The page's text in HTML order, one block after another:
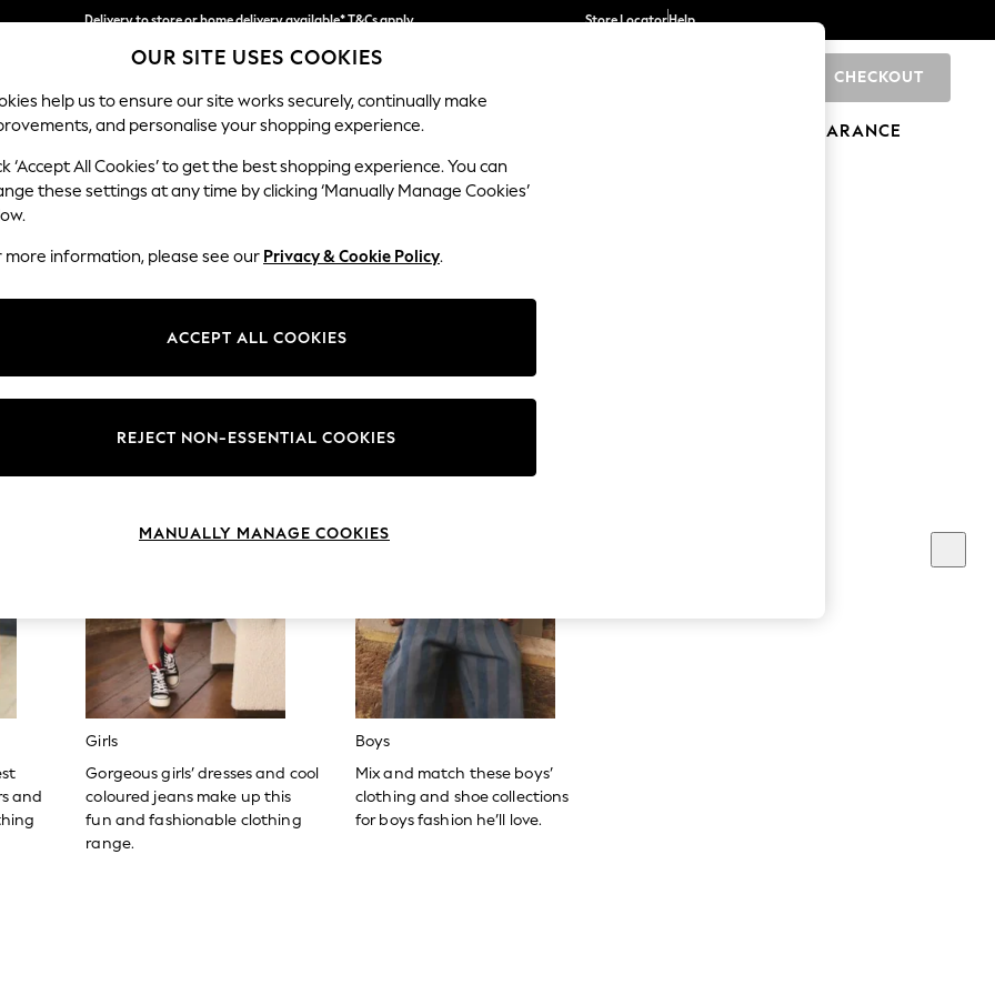
Delivery to store or home delivery available* T&Cs apply
Split the cost with pay in 3. Find out more
Store LocatorHelp
CHECKOUT
SCHOOL BABY HOLIDAY BEAUTY FURNITURE CLEARANCE
no longer exists.
bar above.
for it above.
and
Girls
Gorgeous girls’ dresses and cool
coloured jeans make up this
fun and fashionable clothing
range.
Boys
Mix and match these boys’
clothing and shoe collections
for boys fashion he’ll love.
OUR SITE USES COOKIES
help us to ensure our site works securely, continually make
and personalise your shopping experience.
‘Accept All Cookies’ to get the best shopping experience. You can
these settings at any time by clicking ‘Manually Manage Cookies’
more information, please see our Privacy & Cookie Policy.
ACCEPT ALL COOKIES
REJECT NON-ESSENTIAL COOKIES
MANUALLY MANAGE COOKIES